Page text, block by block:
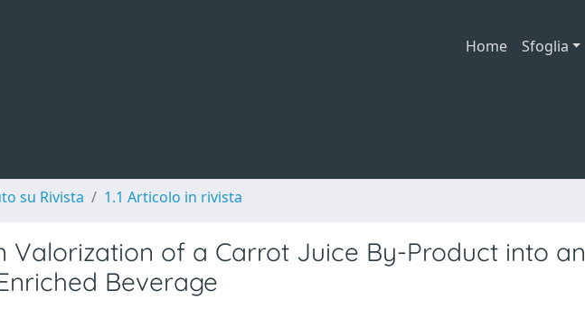
Home Sfoglia
su Rivista 1.1 Articolo in rivista
Valorization of a Carrot Juice By-Product into an
Beverage